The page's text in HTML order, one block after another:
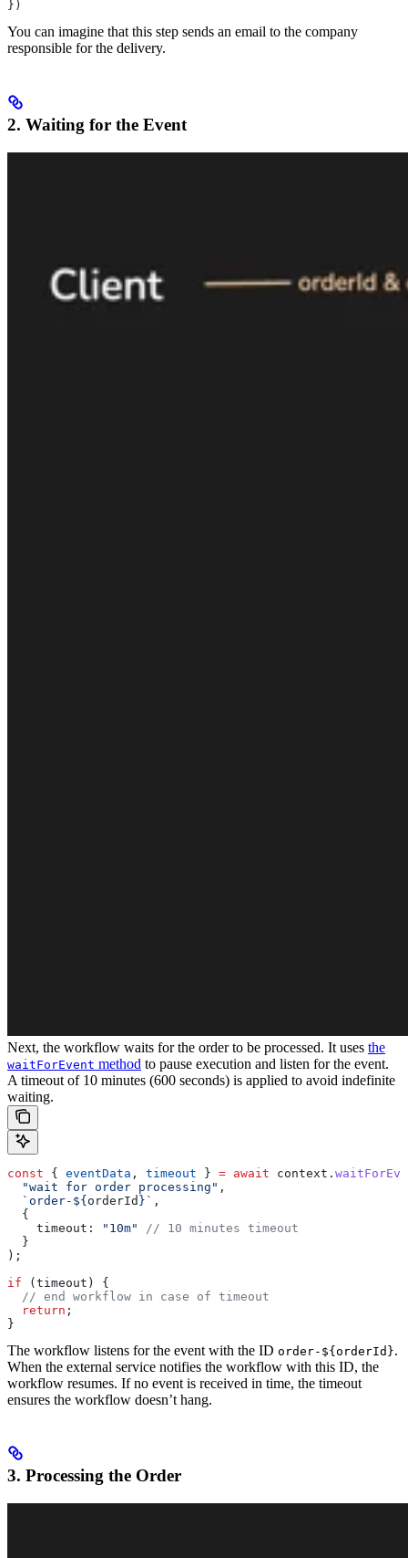
})
You can imagine that this step sends an email to the company
responsible for the delivery.
2. Waiting for the Event
Next, the workflow waits for the order to be processed. It uses the
waitForEvent method to pause execution and listen for the event.
A timeout of 10 minutes (600 seconds) is applied to avoid indefinite
waiting.
const { eventData , timeout } = await context .
  "wait for order processing"
,
  `order-
${orderId } ` ,
  {
    timeout:
"10m"
// 10 minutes timeout
  }
);
if (timeout ) {
  // end workflow in case of timeout
  return
;
}
The workflow listens for the event with the ID order-${orderId}.
When the external service notifies the workflow with this ID, the
workflow resumes. If no event is received in time, the timeout
ensures the workflow doesn’t hang.
3. Processing the Order